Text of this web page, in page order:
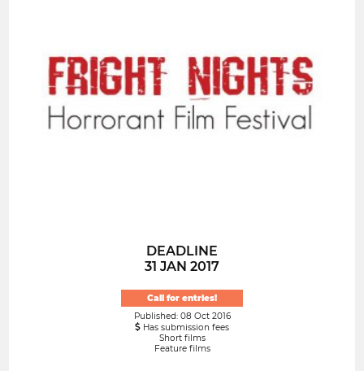
DEADLINE
31 JAN 2017
Call for entries!
Published: 08 Oct 2016
Has submission fees
Short films
Feature films